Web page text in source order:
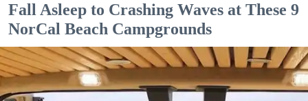
Fall Asleep to Crashing Waves at These 9
NorCal Beach Campgrounds